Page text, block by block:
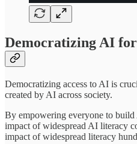
Democratizing AI
Democratizing access to AI is
created by AI across society.
By empowering everyone to build
impact of widespread AI literacy
impact of widespread literacy